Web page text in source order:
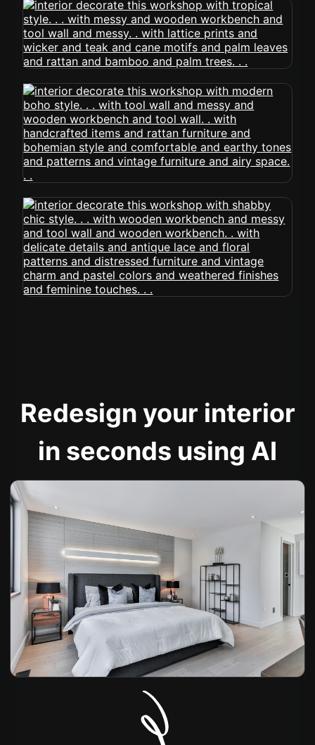
Redesign your interior
in seconds using AI